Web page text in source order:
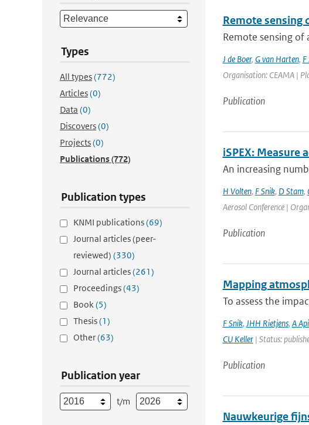
Types
All types(772)
Articles(0)
Data (0)
Discovers(0)
Projects(0)
Publications(772)
Publication types
KNMI publications(69)
Journal articles (peer-
reviewed) (330)
Journal articles(261)
Proceedings(43)
Book(5)
Thesis(1)
Other(63)
Publication year
t/m
Remote sensing
Remote sensing of
J de Boer, G van Harten, F
Organisation: CEAMA |
Publication
iSPEX: Measure
An increasing
H Volten, F Snik, D Stam,
Aerosol Conference |
Publication
Mapping
To assess the
F Snik, JHH Rietjens, A
CU Keller| Status:
Publication
Nauwkeurige